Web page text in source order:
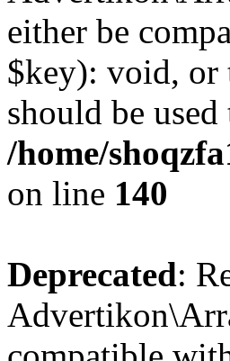
either be
$key): void, or
should be
/home/
on line 140
Deprecated: